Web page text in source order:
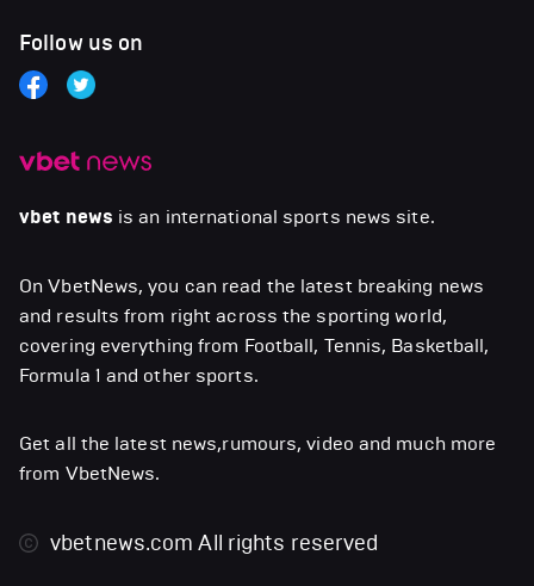
vbet news is an international sports news site.
On VbetNews, you can read the latest breaking news
and results from right across the sporting world,
covering everything from Football, Tennis, Basketball,
Formula 1 and other sports.
Get all the latest news,rumours, video and much more
from VbetNews.
vbetnews.comAll rights reserved
Follow us on